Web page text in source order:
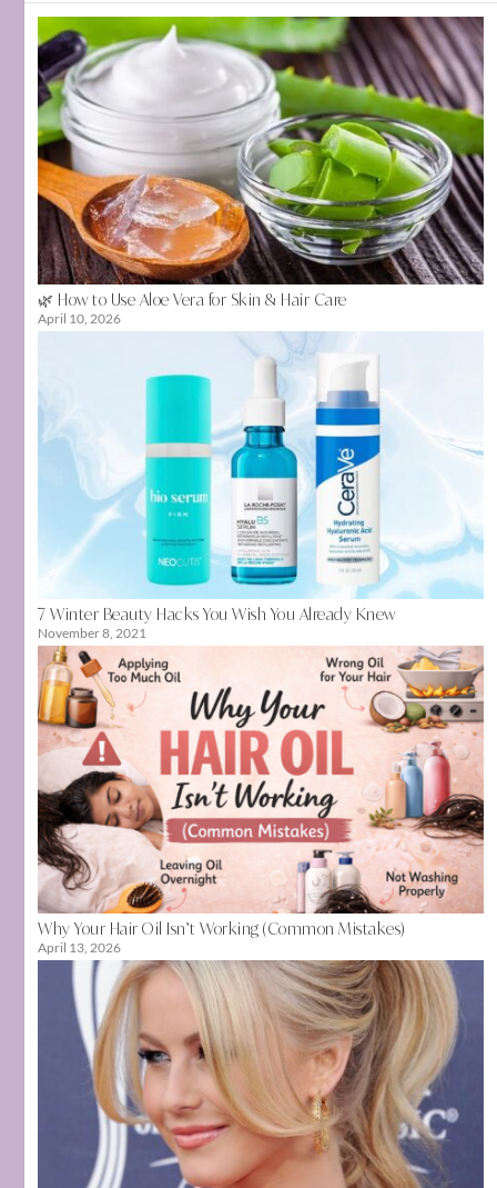
🌿 How to Use Aloe Vera for Skin & Hair Care
April 10, 2026
7 Winter Beauty Hacks You Wish You Already Knew
November 8, 2021
Why Your Hair Oil Isn’t Working (Common Mistakes)
April 13, 2026